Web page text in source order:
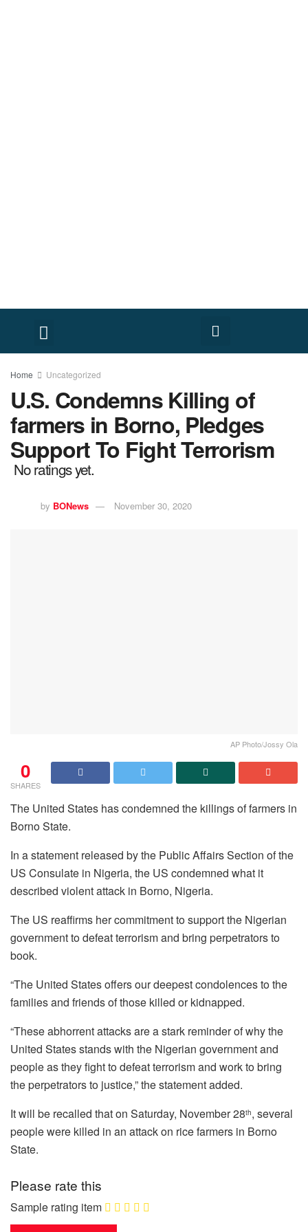
Home Uncategorized
U.S. Condemns Killing of
farmers in Borno, Pledges
Support To Fight Terrorism
No ratings yet.
by BONews November 30, 2020
AP Photo/Jossy Ola
0
SHARES
The United States has condemned the killings of farmers in
Borno State.
In a statement released by the Public Affairs Section of the
US Consulate in Nigeria, the US condemned what it
described violent attack in Borno, Nigeria.
The US reaffirms her commitment to support the Nigerian
government to defeat terrorism and bring perpetrators to
book.
“The United States offers our deepest condolences to the
families and friends of those killed or kidnapped.
“These abhorrent attacks are a stark reminder of why the
United States stands with the Nigerian government and
people as they fight to defeat terrorism and work to bring
the perpetrators to justice,” the statement added.
It will be recalled that on Saturday, November 28th, several
people were killed in an attack on rice farmers in Borno
State.
Please rate this
Sample rating item